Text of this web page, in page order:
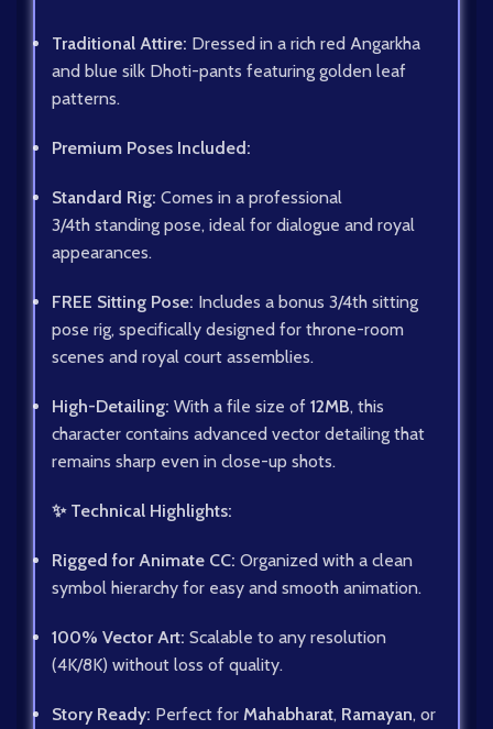
Traditional Attire: Dressed in a rich red Angarkha
and blue silk Dhoti-pants featuring golden leaf
patterns.
Premium Poses Included:
Standard Rig: Comes in a professional
3/4th standing pose, ideal for dialogue and royal
appearances.
FREE Sitting Pose: Includes a bonus 3/4th sitting
pose rig, specifically designed for throne-room
scenes and royal court assemblies.
High-Detailing: With a file size of 12MB, this
character contains advanced vector detailing that
remains sharp even in close-up shots.
✨ Technical Highlights:
Rigged for Animate CC: Organized with a clean
symbol hierarchy for easy and smooth animation.
100% Vector Art: Scalable to any resolution
(4K/8K) without loss of quality.
Story Ready: Perfect for Mahabharat, Ramayan, or